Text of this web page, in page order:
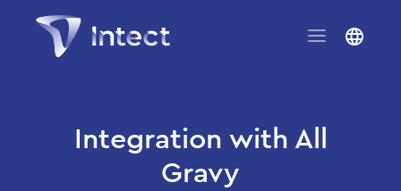
Integration with All
Gravy